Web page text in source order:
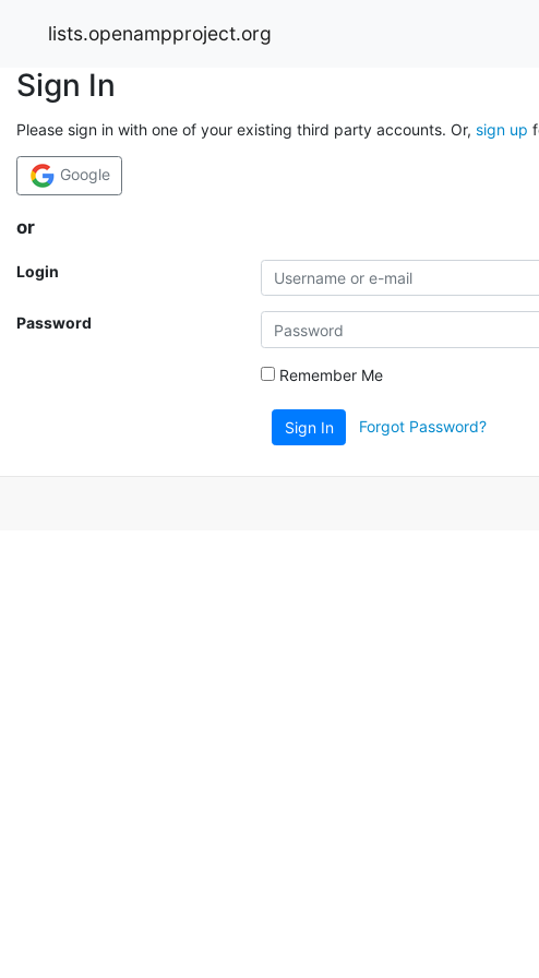
lists.openampproject.org
Sign In
Please sign in with one of your existing third party accounts. Or, sign up
Google
or
Login
Password
Remember Me
Sign In Forgot Password?